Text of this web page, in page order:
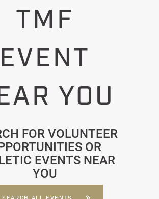
TMF
EVENT
YOU
FOR VOLUNTEER
OR
EVENTS NEAR
YOU